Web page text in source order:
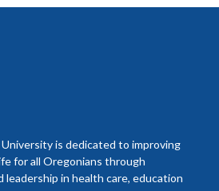
is dedicated to improving
for all Oregonians through
leadership in health care, education